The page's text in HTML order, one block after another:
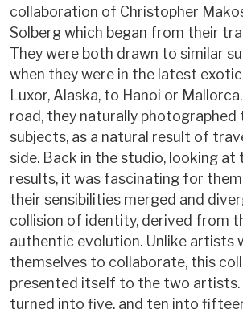
collaboration of Christopher
Solberg which began from their
They were both drawn to similar
when they were in the latest
Luxor, Alaska, to Hanoi or
road, they naturally photographed
subjects, as a natural result of
side. Back in the studio, looking at
results, it was fascinating for
their sensibilities merged and
collision of identity, derived from
authentic evolution. Unlike artists
themselves to collaborate, this
presented itself to the two artists.
turned into five, and ten into